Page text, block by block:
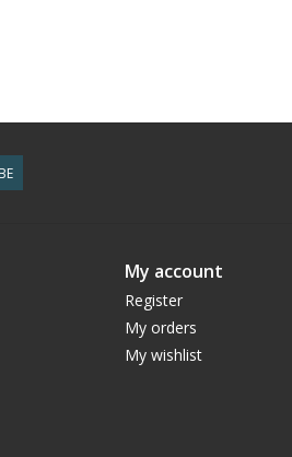
My account
Register
My orders
My wishlist